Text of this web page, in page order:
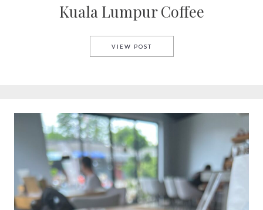
Kuala Lumpur Coffee
VIEW POSTKUALA LUMPUR COFFEE